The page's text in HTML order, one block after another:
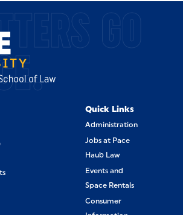
GO
Quick Links
Administration
Jobs at Pace
Haub Law
Events and
Space Rentals
Consumer